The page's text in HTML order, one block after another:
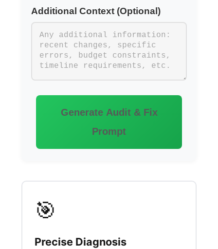
Additional Context (Optional)
Generate Audit & Fix
Prompt
🎯
Precise Diagnosis